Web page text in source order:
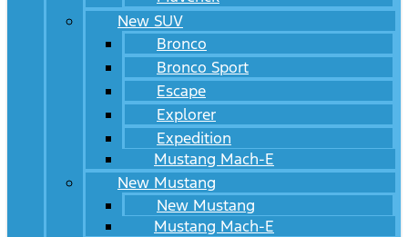
New SUV
Bronco
Bronco Sport
Escape
Explorer
Expedition
Mustang Mach-E
New Mustang
New Mustang
Mustang Mach-E